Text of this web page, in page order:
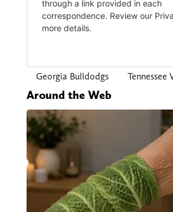
Georgia Bulldodgs Tennessee
Around the Web